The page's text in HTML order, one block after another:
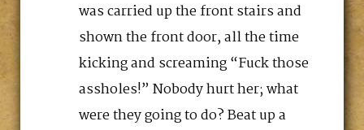
was carried up the front stairs and
shown the front door, all the time
kicking and screaming “Fuck those
assholes!” Nobody hurt her; what
were they going to do? Beat up a